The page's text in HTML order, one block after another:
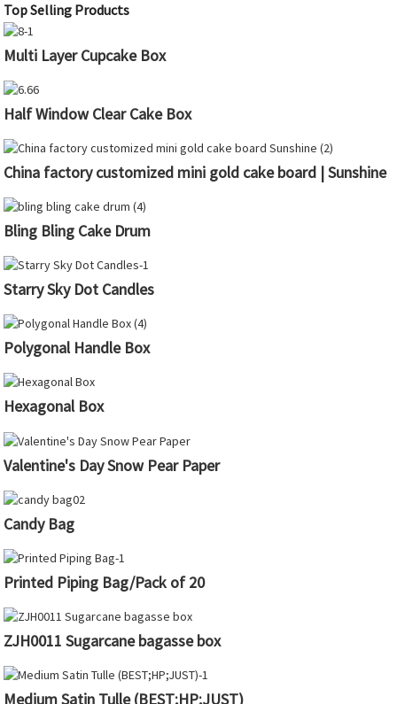
Top Selling Products
Multi Layer Cupcake Box
Half Window Clear Cake Box
China factory customized mini gold cake board | Sunshine
Bling Bling Cake Drum
Starry Sky Dot Candles
Polygonal Handle Box
Hexagonal Box
Valentine's Day Snow Pear Paper
Candy Bag
Printed Piping Bag/Pack of 20
ZJH0011 Sugarcane bagasse box
Medium Satin Tulle (BEST;HP;JUST)